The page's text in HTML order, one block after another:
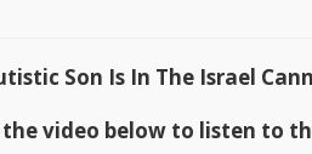
Son Is In The Israel
the video below to listen to